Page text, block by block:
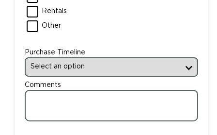
Rentals
Other
Purchase Timeline
Comments